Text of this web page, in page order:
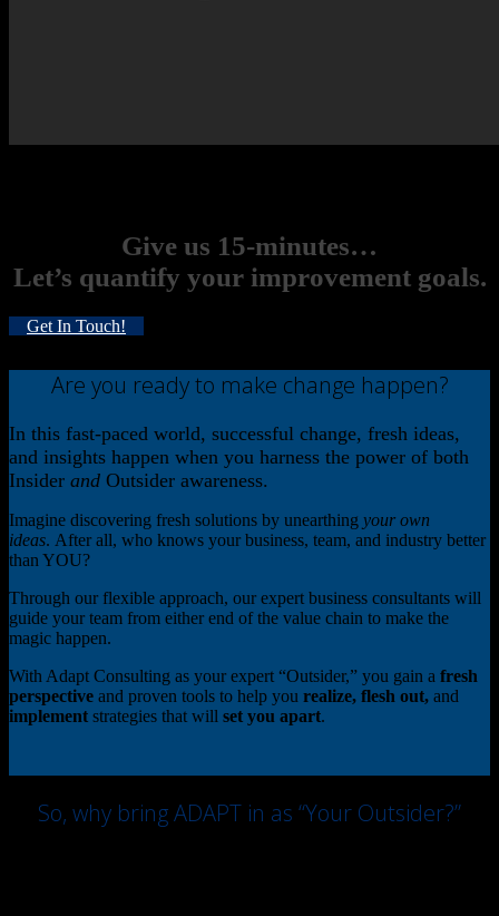
Give us 15-minutes…
Let’s quantify your improvement goals.
Get In Touch!
Are you ready to make change happen?
In this fast-paced world, successful change, fresh ideas,
and insights happen when you harness the power of both
Insider and Outsider awareness.
Imagine discovering fresh solutions by unearthing your own
ideas. After all, who knows your business, team, and industry better
than YOU?
Through our flexible approach, our expert business consultants will
guide your team from either end of the value chain to make the
magic happen.
With Adapt Consulting as your expert “Outsider,” you gain a fresh
perspective and proven tools to help you realize, flesh out, and
implement strategies that will set you apart.
So, why bring ADAPT in as “Your Outsider?”